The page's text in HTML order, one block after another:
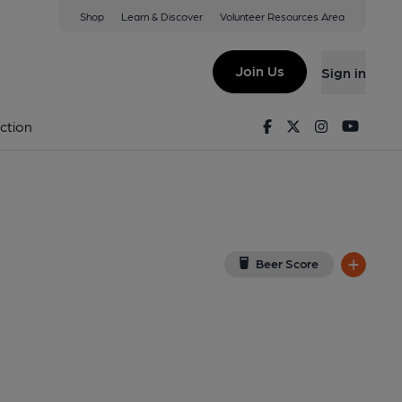
Shop Learn & Discover Volunteer Resources Area
Join Us Sign in
FacebookTwitterInstagram
Beer Score